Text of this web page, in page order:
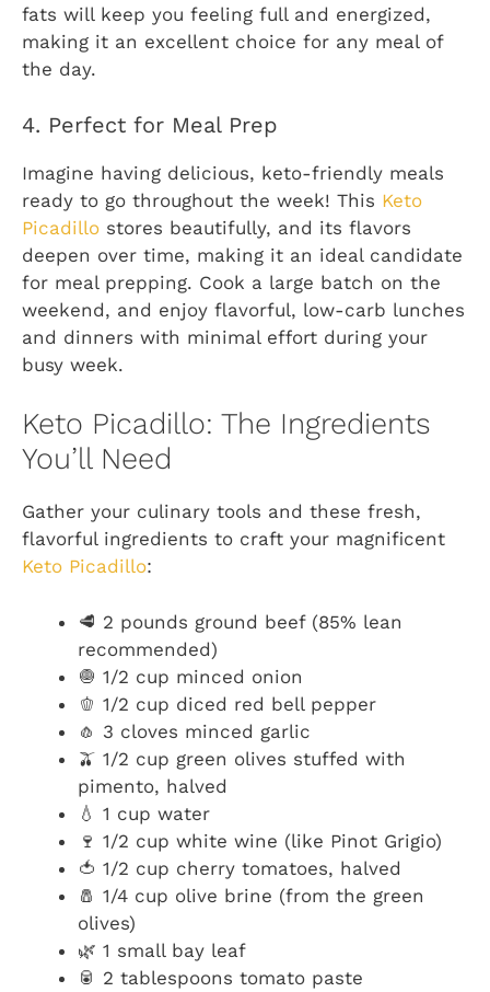
fats will keep you feeling full and energized,
making it an excellent choice for any meal of
the day.
4. Perfect for Meal Prep
Imagine having delicious, keto-friendly meals
ready to go throughout the week! This Keto
Picadillo stores beautifully, and its flavors
deepen over time, making it an ideal candidate
for meal prepping. Cook a large batch on the
weekend, and enjoy flavorful, low-carb lunches
and dinners with minimal effort during your
busy week.
Keto Picadillo: The Ingredients
You’ll Need
Gather your culinary tools and these fresh,
flavorful ingredients to craft your magnificent
Keto Picadillo:
🥩 2 pounds ground beef (85% lean
recommended)
🧅 1/2 cup minced onion
🫑 1/2 cup diced red bell pepper
🧄 3 cloves minced garlic
🫒 1/2 cup green olives stuffed with
pimento, halved
💧 1 cup water
🍷 1/2 cup white wine (like Pinot Grigio)
🍅 1/2 cup cherry tomatoes, halved
🧂 1/4 cup olive brine (from the green
olives)
🌿 1 small bay leaf
🥫 2 tablespoons tomato paste